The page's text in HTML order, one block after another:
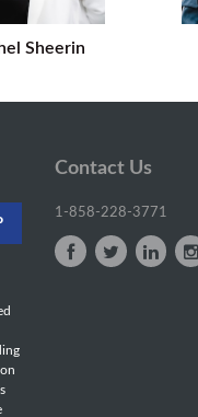
Sheerin
Contact Us
1-858-228-3771